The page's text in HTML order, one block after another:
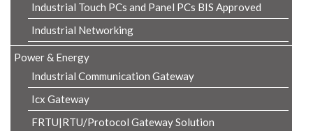
Industrial Touch PCs and Panel PCs BIS Approved
Industrial Networking
Power & Energy
Industrial Communication Gateway
Icx Gateway
FRTU|RTU/Protocol Gateway Solution